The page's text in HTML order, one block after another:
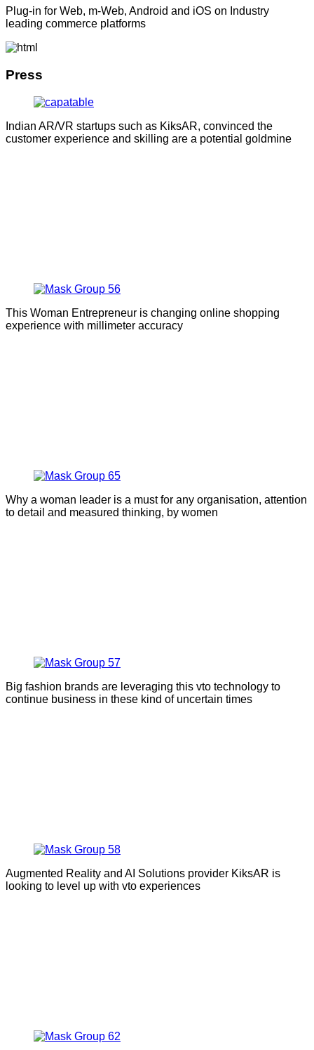
Plug-in for Web, m-Web, Android and iOS on Industry
leading commerce platforms
Press
Indian AR/VR startups such as KiksAR, convinced the
customer experience and skilling are a potential goldmine
This Woman Entrepreneur is changing online shopping
experience with millimeter accuracy
Why a woman leader is a must for any organisation, attention
to detail and measured thinking, by women
Big fashion brands are leveraging this vto technology to
continue business in these kind of uncertain times
Augmented Reality and AI Solutions provider KiksAR is
looking to level up with vto experiences